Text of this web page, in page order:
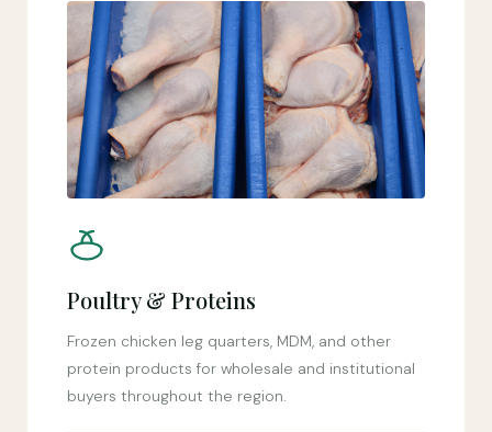
Poultry & Proteins
Frozen chicken leg quarters, MDM, and other
protein products for wholesale and institutional
buyers throughout the region.